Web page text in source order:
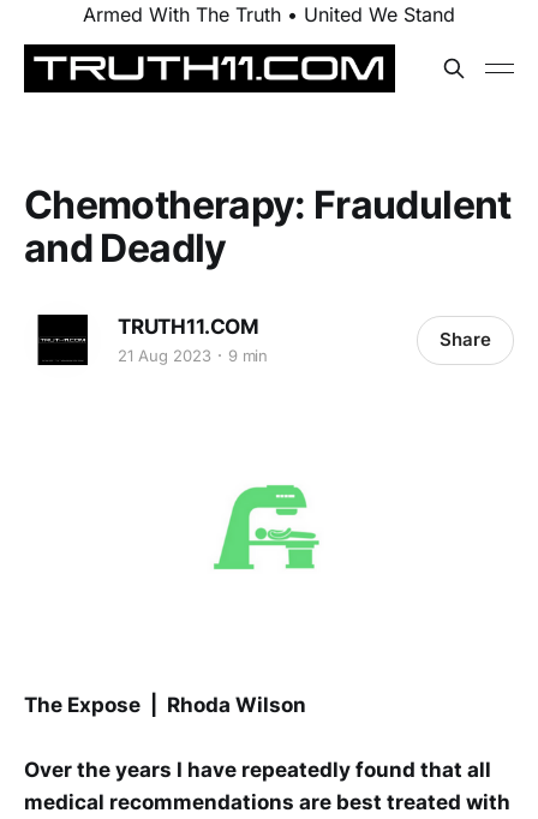
Armed With The Truth • United We Stand
Chemotherapy: Fraudulent
and Deadly
TRUTH11.COM
21 Aug 2023 9 min
Share
The Expose | Rhoda Wilson
Over the years I have repeatedly found that all
medical recommendations are best treated with